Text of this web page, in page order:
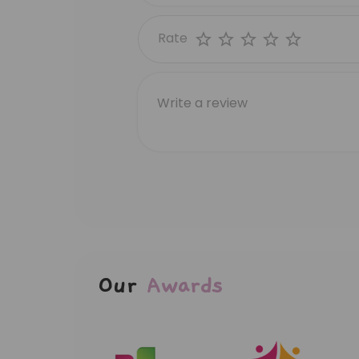
Rate
Our Awards